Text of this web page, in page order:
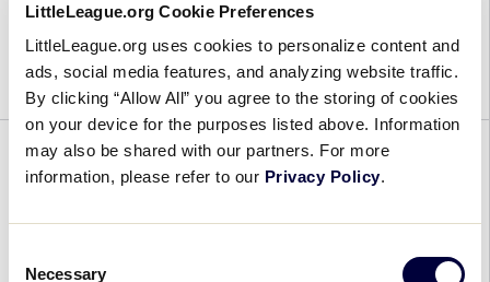
LittleLeague.org Cookie Preferences
LittleLeague.org uses cookies to personalize content and
ads, social media features, and analyzing website traffic.
By clicking “Allow All” you agree to the storing of cookies
on your device for the purposes listed above. Information
may also be shared with our partners. For more
information, please refer to our Privacy Policy.
Selection
Necessary
Pitch
Hit
&
Run
Team
Championship
Set
Championship
Series, Presented by T-Mobile, will have the
opportunity to witness a historic event on Sunday,
August 25, with a special MLB Pitch […]
GENERAL
West End Little League from